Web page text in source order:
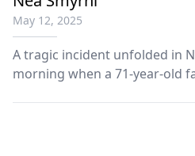
May 12, 2025
A tragic incident unfolded in
morning when a 71-year-old